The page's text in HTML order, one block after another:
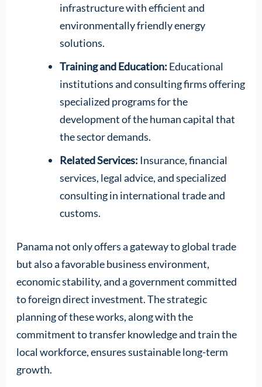
infrastructure with efficient and
environmentally friendly energy
solutions.
Training and Education: Educational
institutions and consulting firms offering
specialized programs for the
development of the human capital that
the sector demands.
Related Services: Insurance, financial
services, legal advice, and specialized
consulting in international trade and
customs.
Panama not only offers a gateway to global trade
but also a favorable business environment,
economic stability, and a government committed
to foreign direct investment. The strategic
planning of these works, along with the
commitment to transfer knowledge and train the
local workforce, ensures sustainable long-term
growth.